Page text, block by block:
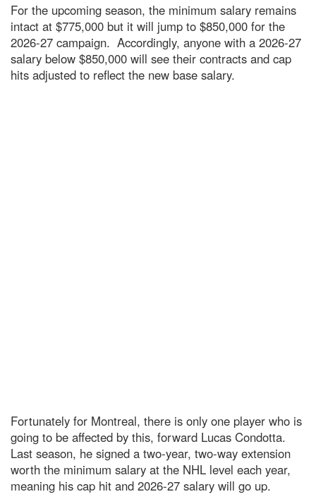
For the upcoming season, the minimum salary remains
intact at $775,000 but it will jump to $850,000 for the
2026-27 campaign. Accordingly, anyone with a 2026-27
salary below $850,000 will see their contracts and cap
hits adjusted to reflect the new base salary.
Fortunately for Montreal, there is only one player who is
going to be affected by this, forward Lucas Condotta.
Last season, he signed a two-year, two-way extension
worth the minimum salary at the NHL level each year,
meaning his cap hit and 2026-27 salary will go up.